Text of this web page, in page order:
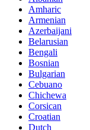
Amharic
Armenian
Azerbaijani
Belarusian
Bengali
Bosnian
Bulgarian
Cebuano
Chichewa
Corsican
Croatian
Dutch